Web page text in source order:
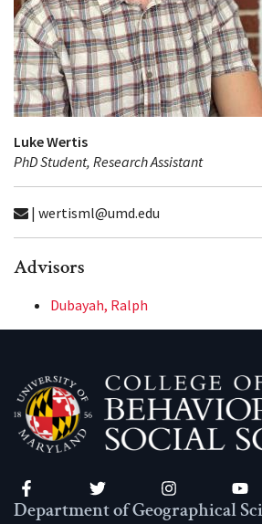
Luke Wertis
PhD Student, Research Assistant
| wertisml@umd.edu
Advisors
Dubayah, Ralph
Facebook Twitter Instagram
Department of Geographical